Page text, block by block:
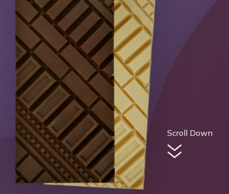
Scroll Down